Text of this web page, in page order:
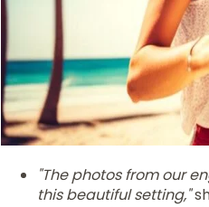
"The photos from our
this beautiful setting,"